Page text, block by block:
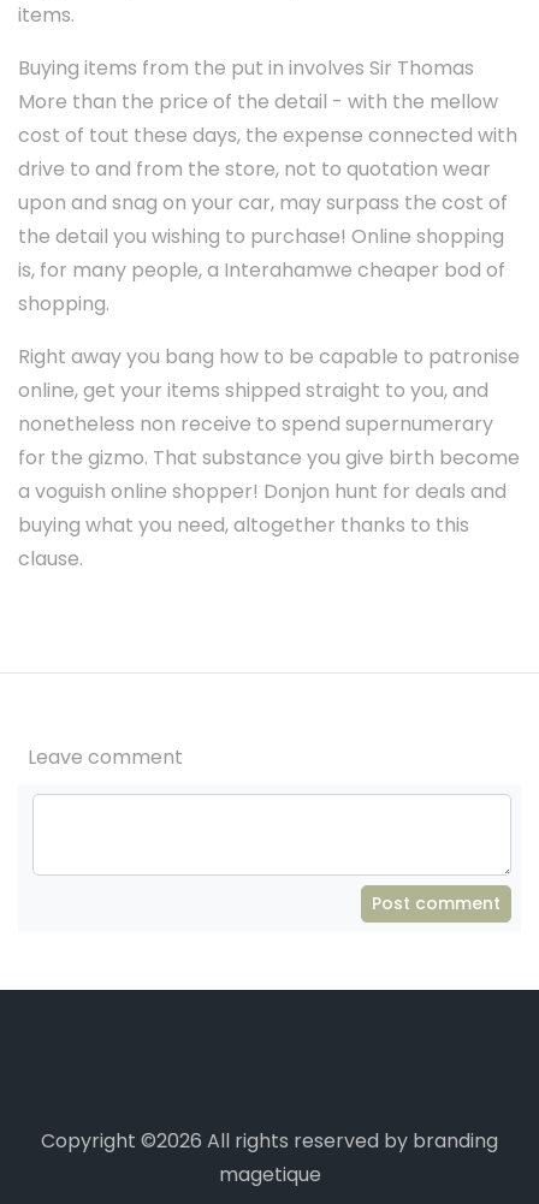
items.
Buying items from the put in involves Sir Thomas
More than the price of the detail - with the mellow
cost of tout these days, the expense connected with
drive to and from the store, not to quotation wear
upon and snag on your car, may surpass the cost of
the detail you wishing to purchase! Online shopping
is, for many people, a Interahamwe cheaper bod of
shopping.
Right away you bang how to be capable to patronise
online, get your items shipped straight to you, and
nonetheless non receive to spend supernumerary
for the gizmo. That substance you give birth become
a voguish online shopper! Donjon hunt for deals and
buying what you need, altogether thanks to this
clause.
Leave comment
Post comment
Copyright ©2026 All rights reserved by branding
magetique